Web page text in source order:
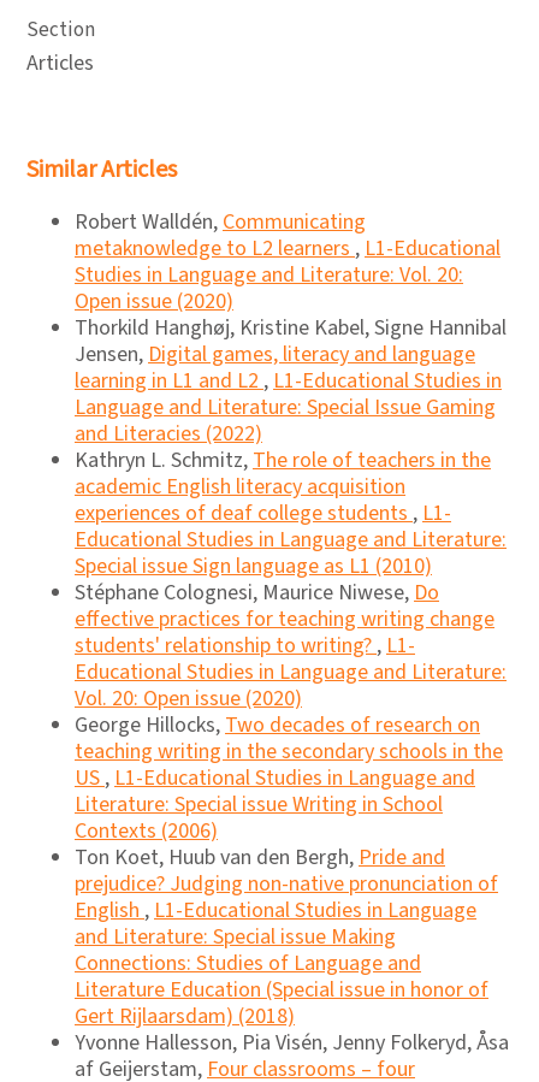
Section
Articles
Similar Articles
Robert Walldén,Communicating
metaknowledge to L2 learners,L1-Educational
Studies in Language and Literature: Vol. 20:
Open issue (2020)
Thorkild Hanghøj, Kristine Kabel, Signe Hannibal
Jensen,Digital games, literacy and language
learning in L1 and L2,L1-Educational Studies in
Language and Literature: Special Issue Gaming
and Literacies (2022)
Kathryn L. Schmitz,The role of teachers in the
academic English literacy acquisition
experiences of deaf college students,L1-
Educational Studies in Language and Literature:
Special issue Sign language as L1 (2010)
Stéphane Colognesi, Maurice Niwese,Do
effective practices for teaching writing change
students' relationship to writing?,L1-
Educational Studies in Language and Literature:
Vol. 20: Open issue (2020)
George Hillocks,Two decades of research on
teaching writing in the secondary schools in the
US,L1-Educational Studies in Language and
Literature: Special issue Writing in School
Contexts (2006)
Ton Koet, Huub van den Bergh,Pride and
prejudice? Judging non-native pronunciation of
English,L1-Educational Studies in Language
and Literature: Special issue Making
Connections: Studies of Language and
Literature Education (Special issue in honor of
Gert Rijlaarsdam) (2018)
Yvonne Hallesson, Pia Visén, Jenny Folkeryd, Åsa
af Geijerstam,Four classrooms – four